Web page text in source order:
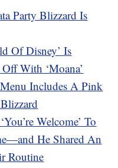
Party Blizzard Is
Of Disney’ Is
With ‘Moana’
Includes A Pink
Welcome’ To
He Shared An
Routine